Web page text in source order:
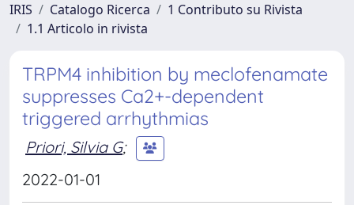
IRIS Catalogo Ricerca
1 Contributo su Rivista
1.1 Articolo in rivista
TRPM4 inhibition by meclofenamate
suppresses Ca2+-dependent
triggered arrhythmias
Priori, Silvia G;
2022-01-01